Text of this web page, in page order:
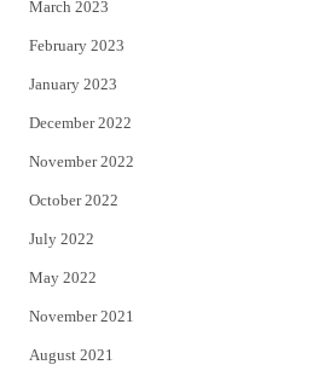
March 2023
February 2023
January 2023
December 2022
November 2022
October 2022
July 2022
May 2022
November 2021
August 2021